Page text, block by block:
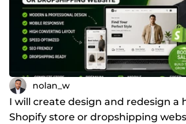
nolan_w
I will create design and redesign a
Shopify store or dropshipping